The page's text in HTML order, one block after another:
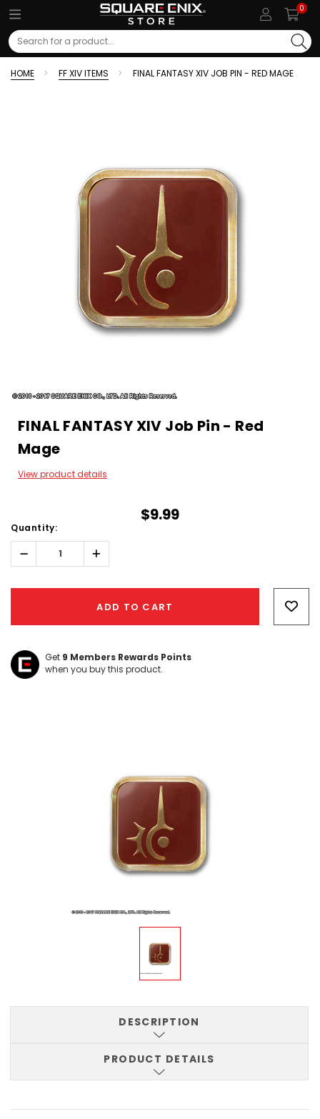
0
Search
HOME FF XIV ITEMS FINAL FANTASY XIV JOB PIN - RED MAGE
FINAL FANTASY XIV Job Pin - Red
Mage
View product details
$9.99
Quantity:
Decrease
Quantity:
Increase
Quantity:
ADD TO CART
Get 9 Members Rewards Points
when you buy this product.
DESCRIPTION
PRODUCT DETAILS